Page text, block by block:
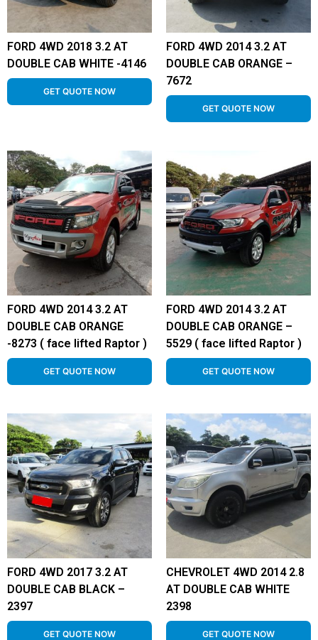
FORD 4WD 2018 3.2 AT
DOUBLE CAB WHITE -4146
GET QUOTE NOW
FORD 4WD 2014 3.2 AT
DOUBLE CAB ORANGE –
7672
GET QUOTE NOW
FORD 4WD 2014 3.2 AT
DOUBLE CAB ORANGE
-8273 ( face lifted Raptor )
GET QUOTE NOW
FORD 4WD 2014 3.2 AT
DOUBLE CAB ORANGE –
5529 ( face lifted Raptor )
GET QUOTE NOW
FORD 4WD 2017 3.2 AT
DOUBLE CAB BLACK –
2397
GET QUOTE NOW
CHEVROLET 4WD 2014 2.8
AT DOUBLE CAB WHITE
2398
GET QUOTE NOW